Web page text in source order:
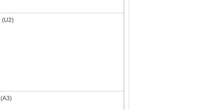
(U2)